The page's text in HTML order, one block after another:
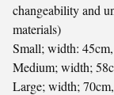
changeability and
materials)
Small; width:
Medium; width;
Large; width;